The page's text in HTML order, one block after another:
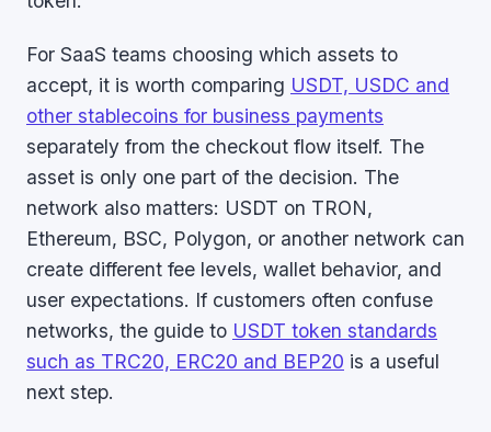
For SaaS teams choosing which assets to
accept, it is worth comparing USDT, USDC and
other stablecoins for business payments
separately from the checkout flow itself. The
asset is only one part of the decision. The
network also matters: USDT on TRON,
Ethereum, BSC, Polygon, or another network can
create different fee levels, wallet behavior, and
user expectations. If customers often confuse
networks, the guide to USDT token standards
such as TRC20, ERC20 and BEP20 is a useful
next step.